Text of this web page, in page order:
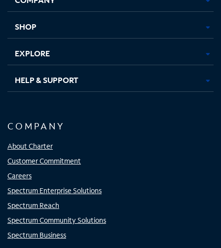
new new new new
SHOP
EXPLORE
HELP & SUPPORT
COMPANY
About Charter
Customer Commitment
Careers
Spectrum Enterprise Solutions
Spectrum Reach
Spectrum Community Solutions
Spectrum Business